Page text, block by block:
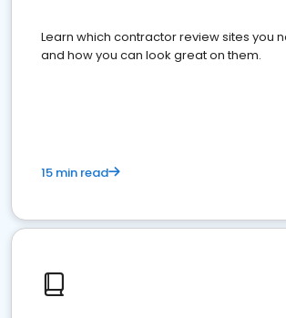
Learn which contractor review sites you
and how you can look great on them.
15 min read